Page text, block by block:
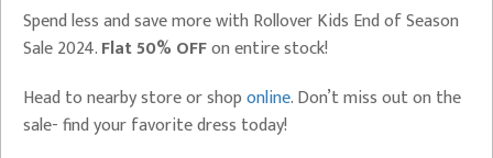
Spend less and save more with Rollover Kids End of Season
Sale 2024.Flat 50% OFFon entire stock!
Head to nearby store or shoponline. Don’t miss out on the
sale- find your favorite dress today!